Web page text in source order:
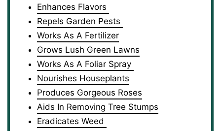
Enhances Flavors
Repels Garden Pests
Works As A Fertilizer
Grows Lush Green Lawns
Works As A Foliar Spray
Nourishes Houseplants
Produces Gorgeous Roses
Aids In Removing Tree Stumps
Eradicates Weed